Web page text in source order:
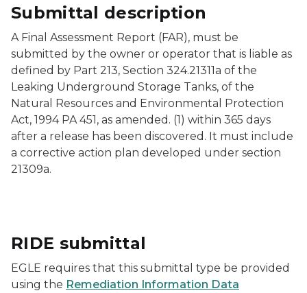
Submittal description
A Final Assessment Report (FAR), must be
submitted by the owner or operator that is liable as
defined by Part 213, Section 324.21311a of the
Leaking Underground Storage Tanks, of the
Natural Resources and Environmental Protection
Act, 1994 PA 451, as amended. (1) within 365 days
after a release has been discovered. It must include
a corrective action plan developed under section
21309a.
RIDE submittal
EGLE requires that this submittal type be provided
using the Remediation Information Data